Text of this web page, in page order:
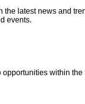
the latest news and
events.
opportunities within